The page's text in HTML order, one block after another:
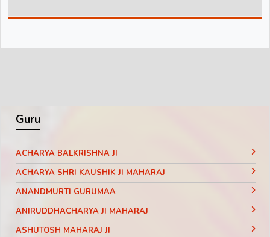
Guru
ACHARYA BALKRISHNA JI
ACHARYA SHRI KAUSHIK JI MAHARAJ
ANANDMURTI GURUMAA
ANIRUDDHACHARYA JI MAHARAJ
ASHUTOSH MAHARAJ JI